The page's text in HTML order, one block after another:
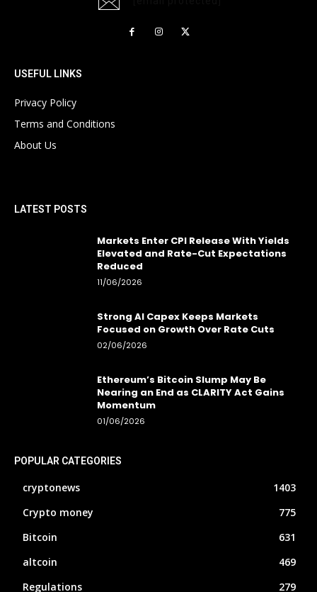
USEFUL LINKS
Privacy Policy
Terms and Conditions
About Us
LATEST POSTS
Markets Enter CPI Release With Yields
Elevated and Rate-Cut Expectations
Reduced
11/06/2026
Strong AI Capex Keeps Markets
Focused on Growth Over Rate Cuts
02/06/2026
Ethereum’s Bitcoin Slump May Be
Nearing an End as CLARITY Act Gains
Momentum
01/06/2026
POPULAR CATEGORIES
cryptonews
1403
Crypto money
775
Bitcoin
631
altcoin
469
Regulations
279